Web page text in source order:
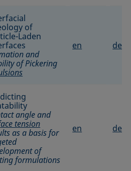
of
Laden
and
of Pickering
en de
angle and
tension
as a basis for
of
formulations
en de